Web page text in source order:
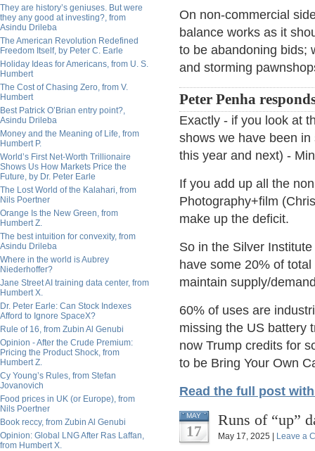
They are history’s geniuses. But were
they any good at investing?, from
Asindu Drileba
The American Revolution Redefined
Freedom Itself, by Peter C. Earle
Holiday Ideas for Americans, from U. S.
Humbert
The Cost of Chasing Zero, from V.
Humbert
Best Patrick O’Brian entry point?,
Asindu Drileba
Money and the Meaning of Life, from
Humbert P.
World’s First Net-Worth Trillionaire
Shows Us How Markets Price the
Future, by Dr. Peter Earle
The Lost World of the Kalahari, from
Nils Poertner
Orange Is the New Green, from
Humbert Z.
The best intuition for convexity, from
Asindu Drileba
Where in the world is Aubrey
Niederhoffer?
Jane Street AI training data center, from
Humbert X.
Dr. Peter Earle: Can Stock Indexes
Afford to Ignore SpaceX?
Rule of 16, from Zubin Al Genubi
Opinion - After the Crude Premium:
Pricing the Product Shock, from
Humbert Z.
Cy Young’s Rules, from Stefan
Jovanovich
Food prices in UK (or Europe), from
Nils Poertner
Book reccy, from Zubin Al Genubi
Opinion: Global LNG After Ras Laffan,
from Humbert X.
On non-commercial
balance works as it
to be abandoning bids;
and storming
Peter Penha
Exactly - if you look at
shows we have been
this year and next) -
If you add up all the
Photography+film
make up the deficit.
So in the Silver
have some 20% of
maintain supply/
60% of uses are
missing the US battery
now Trump credits for
to be Bring Your Own
Read the full post
MAY
17
Runs of “up”
May 17, 2025 | Leave a